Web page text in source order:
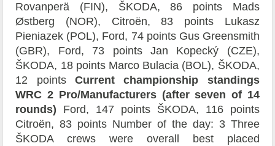
Rovanperä (FIN), ŠKODA, 86 points Mads
Østberg (NOR), Citroën, 83 points Lukasz
Pieniazek (POL), Ford, 74 points Gus Greensmith
(GBR), Ford, 73 points Jan Kopecký (CZE),
ŠKODA, 18 points Marco Bulacia (BOL), ŠKODA,
12 points Current championship standings
WRC 2 Pro/Manufacturers (after seven of 14
rounds) Ford, 147 points ŠKODA, 116 points
Citroën, 83 points Number of the day: 3 Three
ŠKODA crews were overall best placed